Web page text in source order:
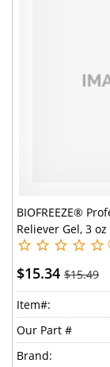
BIOFREEZE®
Reliever Gel, 3
$15.34 $15.49
Item#:
Our Part #
Brand: